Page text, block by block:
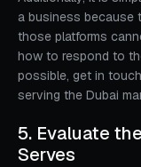
a business because
those platforms
how to respond to
possible, get in
serving the Dubai
5. Evaluate
Serves